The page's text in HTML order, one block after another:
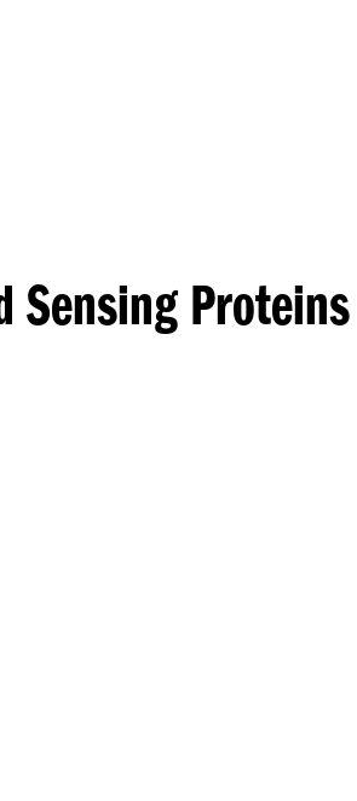
Sensing Proteins